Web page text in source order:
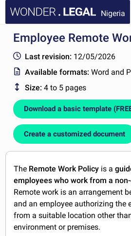
Nigeria
HOME
DOCUMENTS
FAQ
MY ACCOUNT
Employee Remote
Last revision: 12/05/2026
Available formats:Word and
Size: 4 to 5 pages
Download a basic template
Create a customized document
The Remote Work Policy is a
employees who work from a
Remote work is an arrangement
and an employee authorizing the
from a suitable location other
environment or premises.